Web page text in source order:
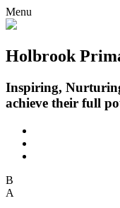
Menu
Holbrook
Inspiring,
achieve their full
B
A